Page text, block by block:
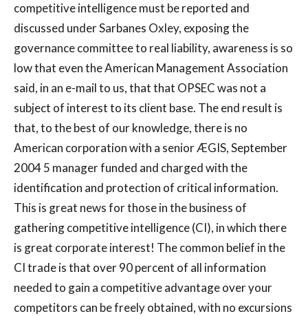
competitive intelligence must be reported and
discussed under Sarbanes Oxley, exposing the
governance committee to real liability, awareness is so
low that even the American Management Association
said, in an e-mail to us, that that OPSEC was not a
subject of interest to its client base. The end result is
that, to the best of our knowledge, there is no
American corporation with a senior ÆGIS, September
2004 5 manager funded and charged with the
identification and protection of critical information.
This is great news for those in the business of
gathering competitive intelligence (CI), in which there
is great corporate interest! The common belief in the
CI trade is that over 90 percent of all information
needed to gain a competitive advantage over your
competitors can be freely obtained, with no excursions